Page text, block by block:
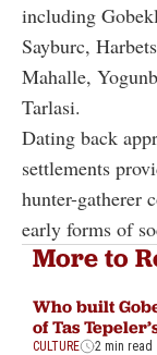
including
Sayburc,
Mahalle,
Tarlasi.
Dating back
settlements
hunter-gatherer
early forms of
More to
Who built
of Tas
CULTURE 2 min read